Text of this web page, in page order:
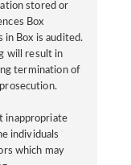
stored or
Box
in Box is audited.
will result in
termination of
inappropriate
individuals
which may